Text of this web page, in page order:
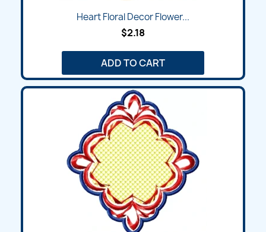
Heart Floral Decor Flower...
$2.18
ADD TO CART